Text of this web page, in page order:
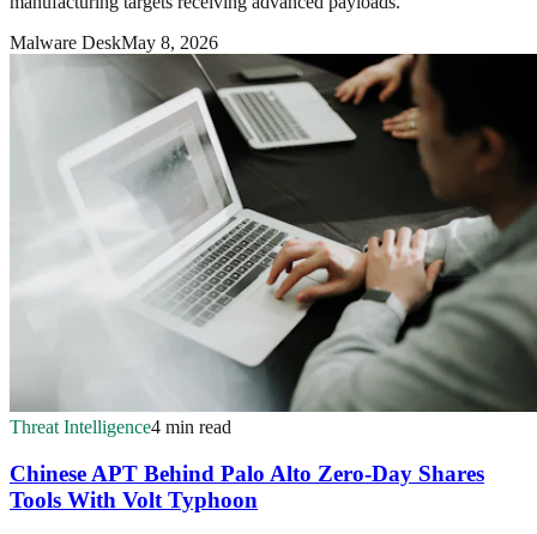
Malware DeskMay 8, 2026
Threat Intelligence4 min read
Chinese APT Behind Palo Alto Zero-Day Shares
Tools With Volt Typhoon